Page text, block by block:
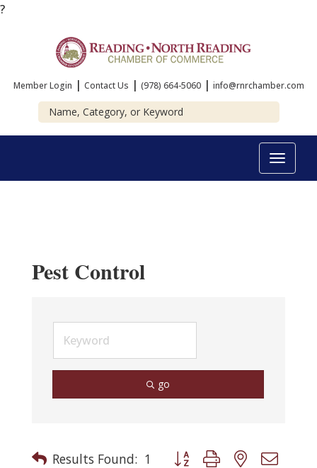
?
Member Login | Contact Us | (978) 664-5060 | info@rnrchamber.com
Toggle
Pest Control
go
Results Found: 1 Button group with nested